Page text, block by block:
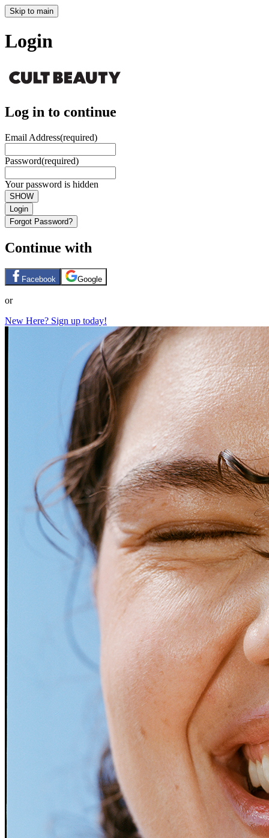
Skip to main
Login
Log in to continue
Email Address(required)
Password(required)
Your password is hidden
SHOW
Login
Forgot Password?
Continue with
Facebook Google
or
New Here? Sign up today!